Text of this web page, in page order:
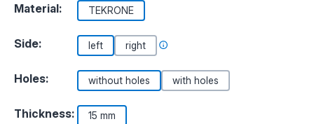
Material: TEKRONE
Side: left right
Holes: without holes with holes
Thickness: 15 mm